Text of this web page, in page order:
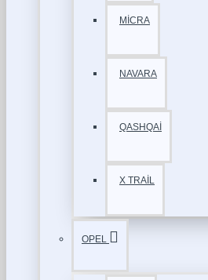
MİCRA
NAVARA
QASHQAİ
X TRAİL
OPEL